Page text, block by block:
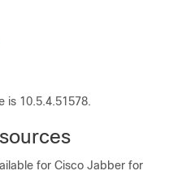
is 10.5.4.51578.
for Cisco Jabber for